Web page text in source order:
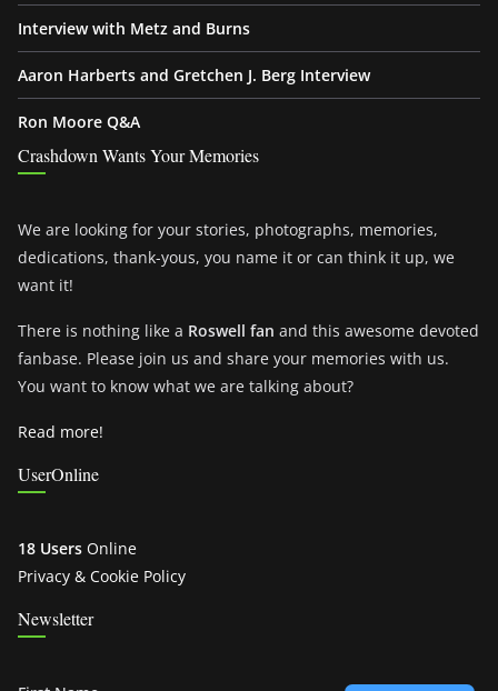
Interview with Metz and Burns
Aaron Harberts and Gretchen J. Berg Interview
Ron Moore Q&A
Crashdown Wants Your Memories
We are looking for your stories, photographs, memories,
dedications, thank-yous, you name it or can think it up, we
want it!
There is nothing like a Roswell fan and this awesome devoted
fanbase. Please join us and share your memories with us.
You want to know what we are talking about?
Read more!
UserOnline
18 Users Online
Privacy & Cookie Policy
Newsletter